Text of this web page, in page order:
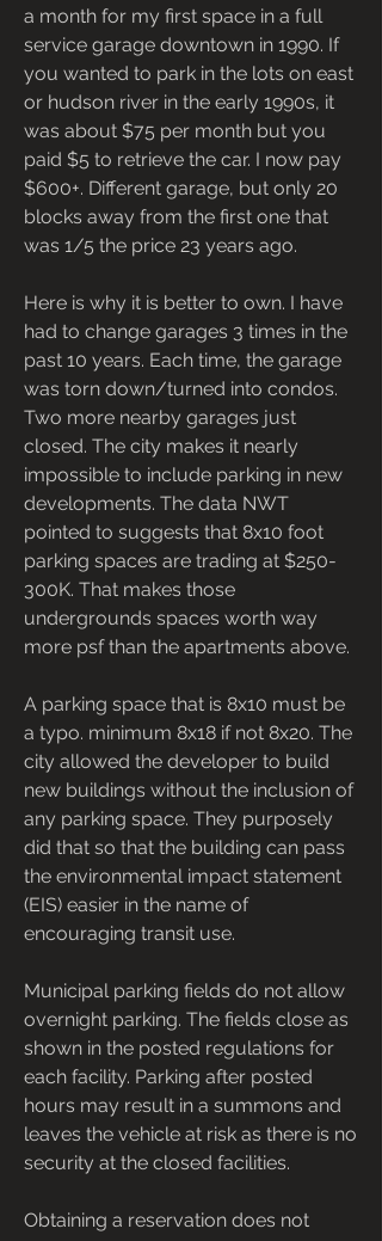
a month for my first space in a full
service garage downtown in 1990. If
you wanted to park in the lots on east
or hudson river in the early 1990s, it
was about $75 per month but you
paid $5 to retrieve the car. I now pay
$600+. Different garage, but only 20
blocks away from the first one that
was 1/5 the price 23 years ago.
Here is why it is better to own. I have
had to change garages 3 times in the
past 10 years. Each time, the garage
was torn down/turned into condos.
Two more nearby garages just
closed. The city makes it nearly
impossible to include parking in new
developments. The data NWT
pointed to suggests that 8x10 foot
parking spaces are trading at $250-
300K. That makes those
undergrounds spaces worth way
more psf than the apartments above.
A parking space that is 8x10 must be
a typo. minimum 8x18 if not 8x20. The
city allowed the developer to build
new buildings without the inclusion of
any parking space. They purposely
did that so that the building can pass
the environmental impact statement
(EIS) easier in the name of
encouraging transit use.
Municipal parking fields do not allow
overnight parking. The fields close as
shown in the posted regulations for
each facility. Parking after posted
hours may result in a summons and
leaves the vehicle at risk as there is no
security at the closed facilities.
Obtaining a reservation does not